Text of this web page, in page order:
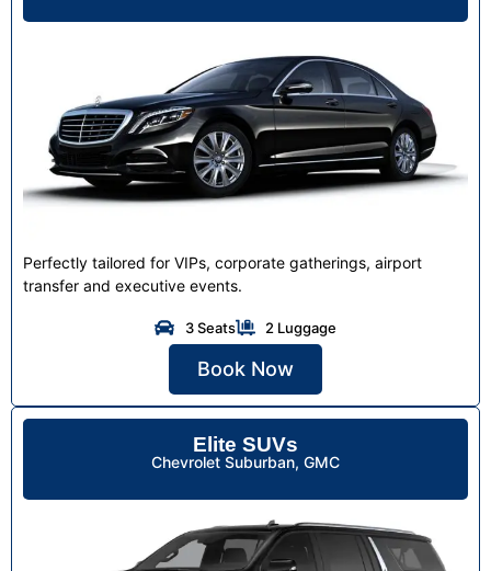
Perfectly tailored for VIPs, corporate gatherings, airport
transfer and executive events.
3 Seats 2 Luggage
Book Now
Elite SUVs
Chevrolet Suburban, GMC